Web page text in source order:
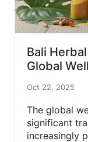
Bali
Global
Oct 22, 2025
The global
significant
increasingly